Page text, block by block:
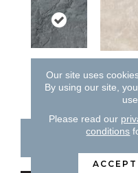
Black Almond
CONTACT US
Our site uses
By using our site,
Please read our
conditions
ACCEPT